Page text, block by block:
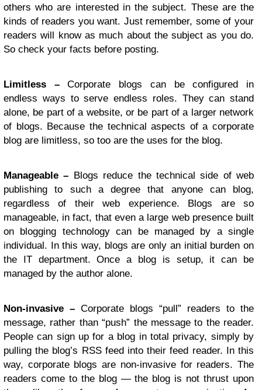
others who are interested in the subject. These are the
kinds of readers you want. Just remember, some of your
readers will know as much about the subject as you do.
So check your facts before posting.
Limitless –Corporate blogs can be configured in
endless ways to serve endless roles. They can stand
alone, be part of a website, or be part of a larger network
of blogs. Because the technical aspects of a corporate
blog are limitless, so too are the uses for the blog.
Manageable –
Blogs reduce the technical side of web
publishing to such a degree that anyone can blog,
regardless of their web experience. Blogs are so
manageable, in fact, that even a large web presence built
on blogging technology can be managed by a single
individual. In this way, blogs are only an initial burden on
the IT department. Once a blog is setup, it can be
managed by the author alone.
Non-invasive – Corporate blogs “pull” readers to the
message, rather than “push” the message to the reader.
People can sign up for a blog in total privacy, simply by
pulling the blog’s RSS feed into their feed reader. In this
way, corporate blogs are non-invasive for readers. The
readers come to the blog — the blog is not thrust upon